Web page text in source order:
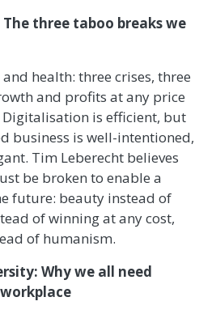
three taboo breaks we
health: three crises, three
and profits at any price
Digitalisation is efficient, but
business is well-intentioned,
Tim Leberecht believes
be broken to enable a
future: beauty instead of
of winning at any cost,
of humanism.
Why we all need